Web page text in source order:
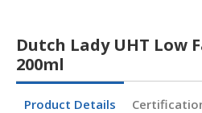
HALAL
CONFECTIONERY
Dutch Lady UHT Low
200ml
Product Details